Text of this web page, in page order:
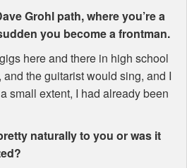
Grohl path, where you’re a
you become a frontman.
here and there in high school
and the guitarist would sing, and I
small extent, I had already been
naturally to you or was it